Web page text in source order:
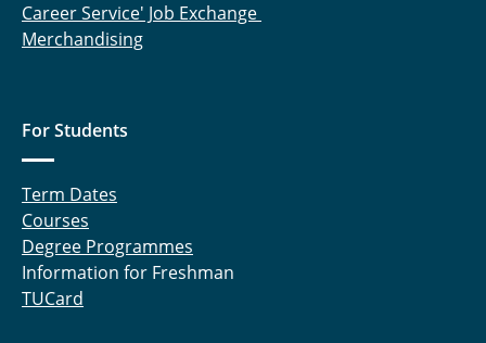
Career Service' Job Exchange
Merchandising
For Students
Term Dates
Courses
Degree Programmes
Information for Freshman
TUCard